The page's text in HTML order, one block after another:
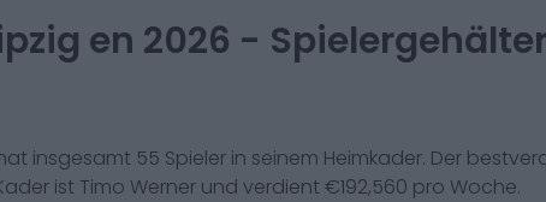
en 2026 -
insgesamt 55 Spieler in seinem Heimkader. Der
ist Timo Werner und verdient €192,560 pro Woche.